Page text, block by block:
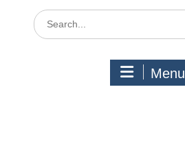
Search
for:
Menu